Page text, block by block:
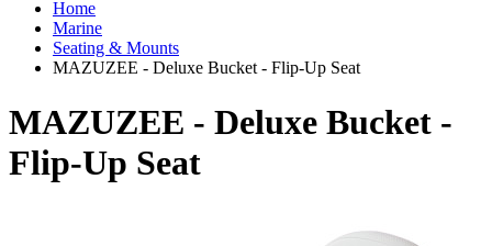
Home
Marine
Seating & Mounts
MAZUZEE - Deluxe Bucket - Flip-Up Seat
MAZUZEE - Deluxe Bucket -
Flip-Up Seat